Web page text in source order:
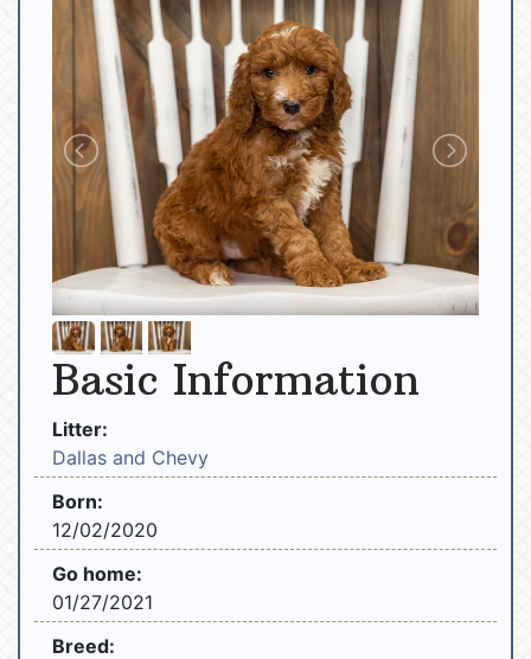
Basic Information
Litter:
Dallas and Chevy
Born:
12/02/2020
Go home:
01/27/2021
Breed: